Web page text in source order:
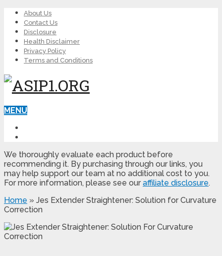
About Us
Contact Us
Disclosure
Health Disclaimer
Privacy Policy
Terms and Conditions
MENU
We thoroughly evaluate each product before
recommending it. By purchasing through our links, you
may help support our team at no additional cost to you.
For more information, please see our affiliate disclosure.
Home » Jes Extender Straightener: Solution for Curvature
Correction